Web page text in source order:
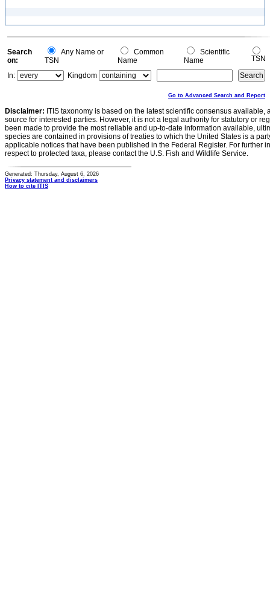
Search
on:
Any Name or
TSN
Common
Name
Scientific
Name
TSN
In:
Kingdom
Go to Advanced Search and Report
Disclaimer: ITIS taxonomy is based on the latest scientific consensus
source for interested parties. However, it is not a legal authority for statutory or
been made to provide the most reliable and up-to-date information available,
species are contained in provisions of treaties to which the United States is a
applicable notices that have been published in the Federal Register. For further
respect to protected taxa, please contact the U.S. Fish and Wildlife Service.
Generated: Thursday, August 6, 2026
Privacy statement and disclaimers
How to cite ITIS